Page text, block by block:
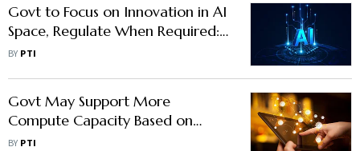
Govt to Focus on Innovation in AI
Space, Regulate When Required:
IT Secy
BY PTI
Govt May Support More
Compute Capacity Based on
Requirement: IT Secretary
BY PTI